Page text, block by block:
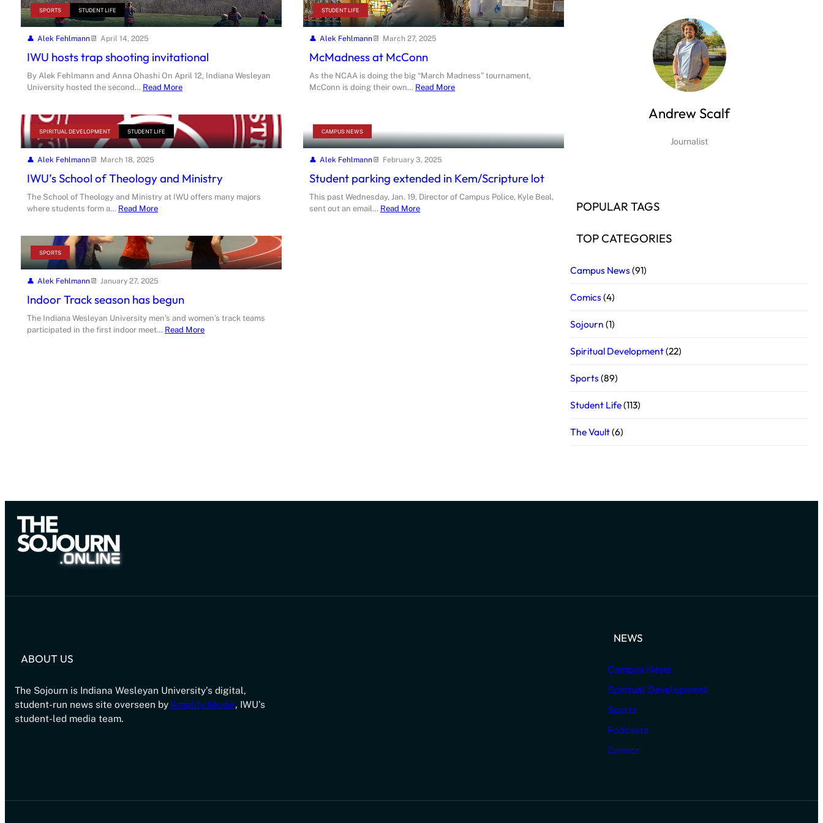
SPORTS STUDENT LIFE
Alek Fehlmann April 14, 2025
IWU hosts trap shooting invitational
By Alek Fehlmann and Anna Ohashi On April 12, Indiana Wesleyan
University hosted the second… Read More
STUDENT LIFE
Alek Fehlmann March 27, 2025
McMadness at McConn
As the NCAA is doing the big “March Madness” tournament,
McConn is doing their own… Read More
SPIRITUAL DEVELOPMENT STUDENT LIFE
Alek Fehlmann March 18, 2025
IWU’s School of Theology and Ministry
The School of Theology and Ministry at IWU offers many majors
where students form a… Read More
CAMPUS NEWS
Alek Fehlmann February 3, 2025
Student parking extended in Kem/Scripture lot
This past Wednesday, Jan. 19, Director of Campus Police, Kyle Beal,
sent out an email… Read More
SPORTS
Alek Fehlmann January 27, 2025
Indoor Track season has begun
The Indiana Wesleyan University men’s and women’s track teams
participated in the first indoor meet… Read More
Andrew Scalf
Journalist
POPULAR TAGS
TOP CATEGORIES
Campus News (91)
Comics (4)
Sojourn (1)
Spiritual Development(22)
Sports (89)
Student Life(113)
The Vault(6)
ABOUT US
The Sojourn is Indiana Wesleyan University’s digital,
student-run news site overseen by Amplify Media, IWU’s
student-led media team.
NEWS
Campus News
Spiritual Development
Sports
Podcasts
Comics